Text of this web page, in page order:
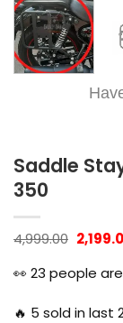
Saddle
350
4,999.00 Original
price
was:
👀 23 people
🔥 5 sold in last